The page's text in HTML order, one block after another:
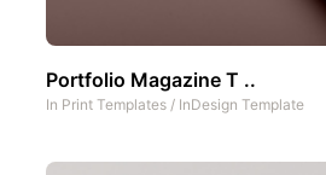
Portfolio Magazine T ..
In Print Templates / InDesign Template